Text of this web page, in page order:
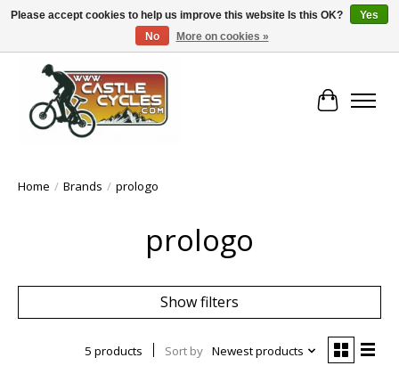
!! FREE Nationwide Shipping Over €100 !!
Cart
Home / Brands / prologo
prologo
Show filters
5 products Sort by Newest products
Please accept cookies to help us improve this website Is this OK?
Yes
No
More on cookies »